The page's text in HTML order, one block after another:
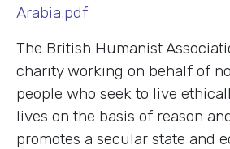
Arabia.pdf
The British Humanist
charity working on behalf of
people who seek to live
lives on the basis of reason
promotes a secular state and